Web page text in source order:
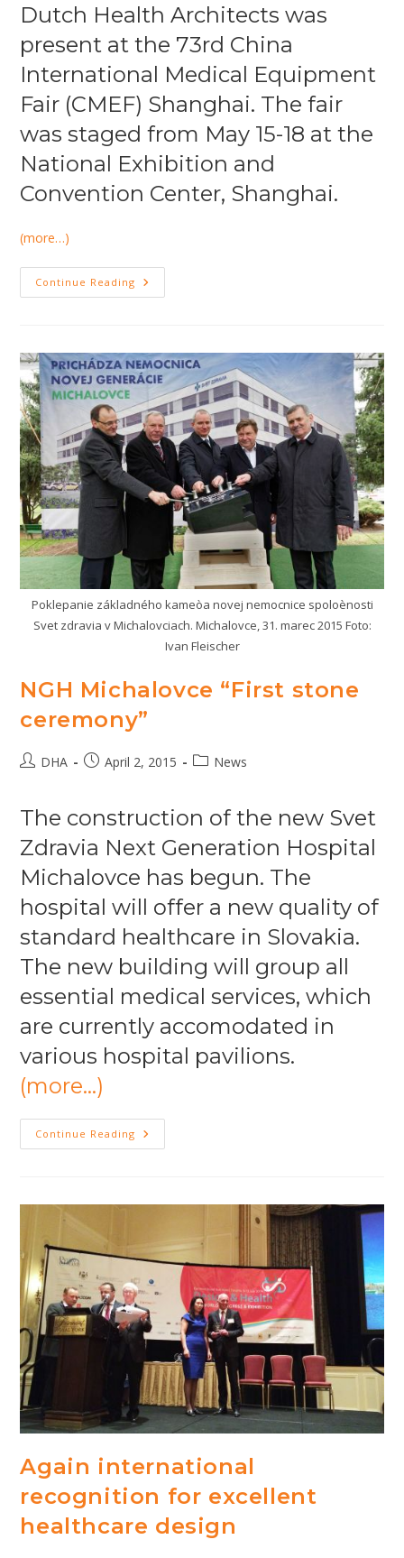
Dutch Health Architects was
present at the 73rd China
International Medical Equipment
Fair (CMEF) Shanghai. The fair
was staged from May 15-18 at the
National Exhibition and
Convention Center, Shanghai.
(more…)
Continue Reading China
International
Shanghai
Poklepanie základného kameòa novej nemocnice spoloènosti
Svet zdravia v Michalovciach. Michalovce, 31. marec 2015 Foto:
Ivan Fleischer
NGH Michalovce “First stone
ceremony”
PostDHA
PostApril 2, 2015
PostNews
The construction of the new Svet
Zdravia Next Generation Hospital
Michalovce has begun. The
hospital will offer a new quality of
standard healthcare in Slovakia.
The new building will group all
essential medical services, which
are currently accomodated in
various hospital pavilions.
(more…)
Continue Reading NGH
Michalovce
Again international
recognition for excellent
healthcare design